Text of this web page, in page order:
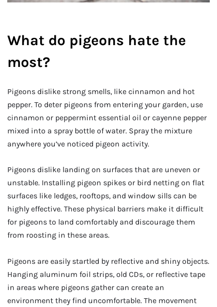
What do pigeons hate the
most?
Pigeons dislike strong smells, like cinnamon and hot
pepper. To deter pigeons from entering your garden, use
cinnamon or peppermint essential oil or cayenne pepper
mixed into a spray bottle of water. Spray the mixture
anywhere you’ve noticed pigeon activity.
Pigeons dislike landing on surfaces that are uneven or
unstable. Installing pigeon spikes or bird netting on flat
surfaces like ledges, rooftops, and window sills can be
highly effective. These physical barriers make it difficult
for pigeons to land comfortably and discourage them
from roosting in these areas.
Pigeons are easily startled by reflective and shiny objects.
Hanging aluminum foil strips, old CDs, or reflective tape
in areas where pigeons gather can create an
environment they find uncomfortable. The movement